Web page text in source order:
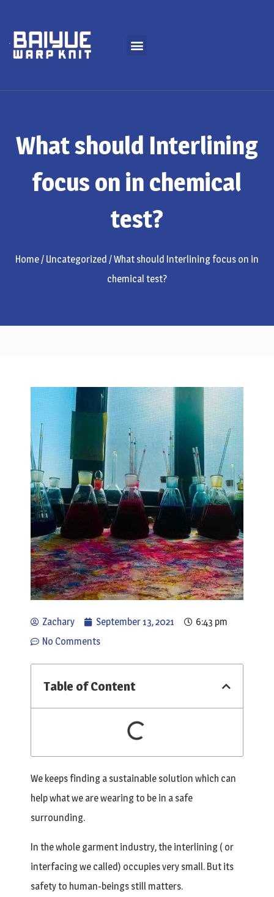
What should Interlining
focus on in chemical
test?
Home/ Uncategorized / What should Interlining focus on in
chemical test?
Zachary September 13, 2021
6:43 pm
No Comments
Table of Content
We keeps finding a sustainable solution which can
help what we are wearing to be in a safe
surrounding.
In the whole garment industry, the interlining ( or
interfacing we called) occupies very small. But its
safety to human-beings still matters.